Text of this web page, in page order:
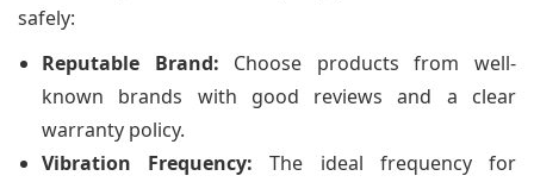
safely:
Reputable Brand: Choose products from well-
known brands with good reviews and a clear
warranty policy.
Vibration Frequency: The ideal frequency for